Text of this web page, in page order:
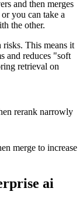
and then merges
you can take a
the other.
This means it
and reduces "soft
retrieval on
rerank narrowly
merge to increase
ai